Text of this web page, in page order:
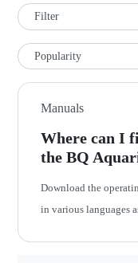
Manuals
Where can I
the BQ
Download the
in various languages